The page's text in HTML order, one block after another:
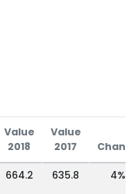
Value
2018
Value
2017
664.2 635.8 4%